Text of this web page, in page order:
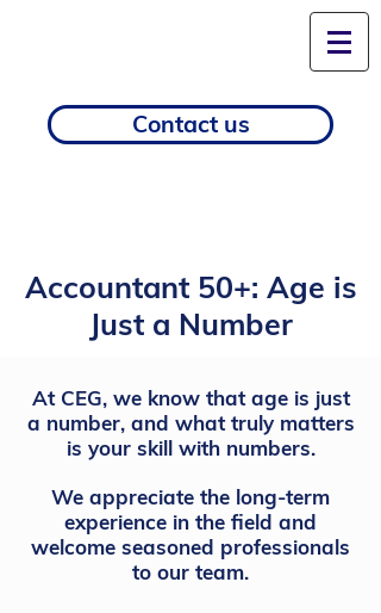
Contact us
Accountant 50+: Age is
Just a Number
At CEG, we know that age is just
a number, and what truly matters
is your skill with numbers.
We appreciate the long-term
experience in the field and
welcome seasoned professionals
to our team.